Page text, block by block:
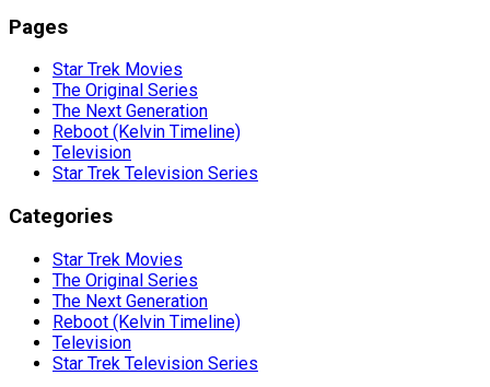
Pages
Star Trek Movies
The Original Series
The Next Generation
Reboot (Kelvin Timeline)
Television
Star Trek Television Series
Categories
Star Trek Movies
The Original Series
The Next Generation
Reboot (Kelvin Timeline)
Television
Star Trek Television Series